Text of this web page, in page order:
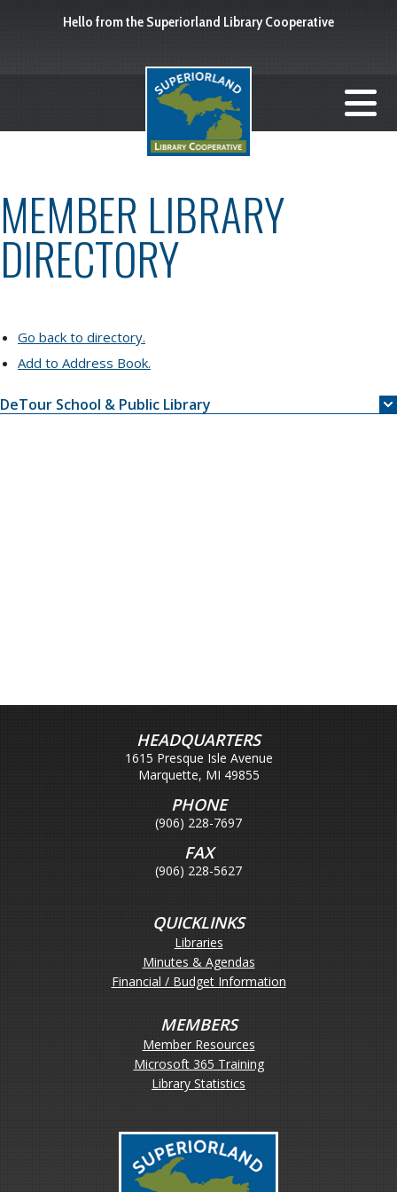
Hello from the Superiorland Library Cooperative
MEMBER LIBRARY
DIRECTORY
Go back to directory.
Add to Address Book.
DeTour School & Public Library
HEADQUARTERS
1615 Presque Isle Avenue
Marquette, MI 49855
PHONE
(906) 228-7697
FAX
(906) 228-5627
QUICKLINKS
Libraries
Minutes & Agendas
Financial / Budget Information
MEMBERS
Member Resources
Microsoft 365 Training
Library Statistics